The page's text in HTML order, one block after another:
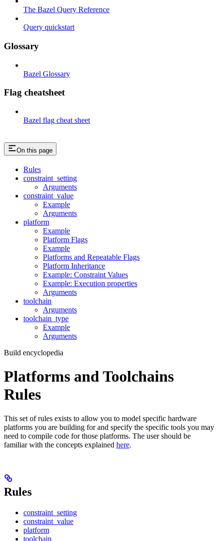
The Bazel Query Reference
Query quickstart
Glossary
Bazel Glossary
Flag cheatsheet
Bazel flag cheat sheet
On this page
Rules
constraint_setting
Arguments
constraint_value
Example
Arguments
platform
Example
Platform Flags
Example
Platforms and Repeatable Flags
Platform Inheritance
Example: Constraint Values
Example: Execution properties
Arguments
toolchain
Arguments
toolchain_type
Example
Arguments
Build encyclopedia
Platforms and Toolchains
Rules
This set of rules exists to allow you to model specific hardware
platforms you are building for and specify the specific tools you may
need to compile code for those platforms. The user should be
familiar with the concepts explained here.
Rules
constraint_setting
constraint_value
platform
toolchain